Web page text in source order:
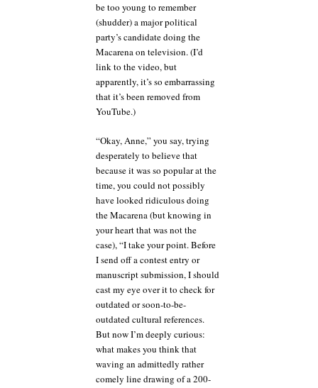
be too young to remember
(shudder) a major political
party’s candidate doing the
Macarena on television. (I’d
link to the video, but
apparently, it’s so embarrassing
that it’s been removed from
YouTube.)
“Okay, Anne,” you say, trying
desperately to believe that
because it was so popular at the
time, you could not possibly
have looked ridiculous doing
the Macarena (but knowing in
your heart that was not the
case), “I take your point. Before
I send off a contest entry or
manuscript submission, I should
cast my eye over it to check for
outdated or soon-to-be-
outdated cultural references.
But now I’m deeply curious:
what makes you think that
waving an admittedly rather
comely line drawing of a 200-